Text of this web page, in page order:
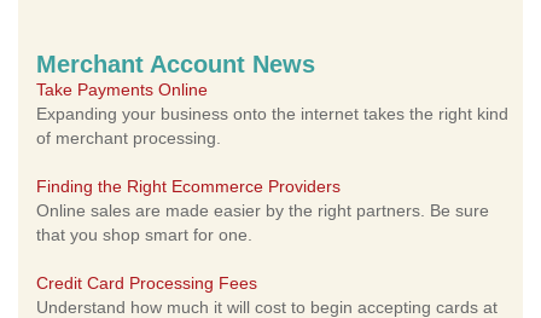
Merchant Account News
Take Payments Online
Expanding your business onto the internet takes the right kind
of merchant processing.
Finding the Right Ecommerce Providers
Online sales are made easier by the right partners. Be sure
that you shop smart for one.
Credit Card Processing Fees
Understand how much it will cost to begin accepting cards at